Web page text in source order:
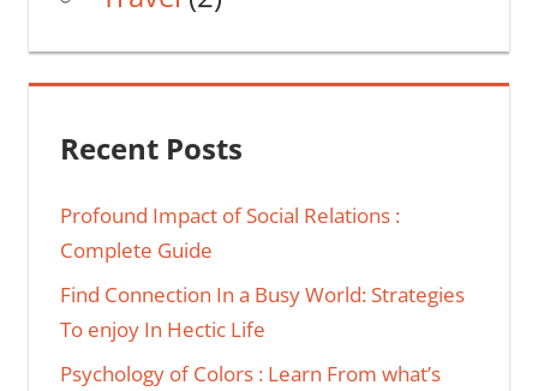
Recent Posts
Profound Impact of Social Relations :
Complete Guide
Find Connection In a Busy World: Strategies
To enjoy In Hectic Life
Psychology of Colors : Learn From what’s